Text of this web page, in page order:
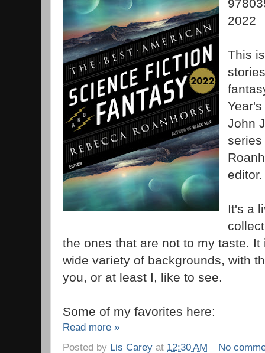
2022
This
John
series
editor.
It's a
the ones that are not to my taste.
wide variety of backgrounds, with
you, or at least I, like to see.
Some of my favorites here:
Read more »
Posted by Lis Carey at 12:30 AM
No